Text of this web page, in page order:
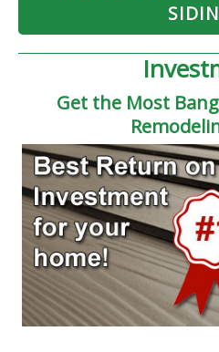
Get the Most